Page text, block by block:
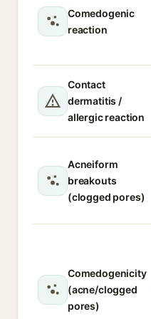
Comedogenic
reaction
Contact
dermatitis /
allergic reaction
Acneiform
breakouts
(clogged pores)
Comedogenicity
(acne/clogged
pores)